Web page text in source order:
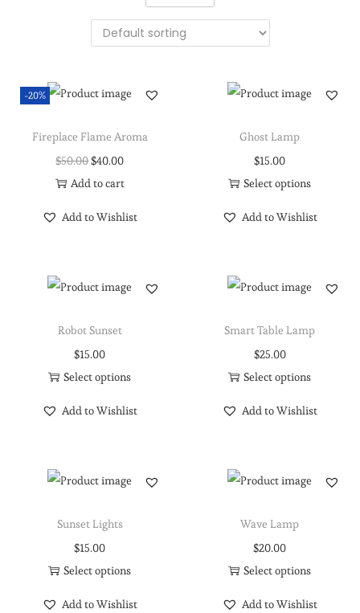
-20%
Fireplace Flame Aroma
$50.00$40.00
Add to cart
Add to Wishlist
Ghost Lamp
$15.00
Select options
Add to Wishlist
Robot Sunset
$15.00
Select options
Add to Wishlist
Smart Table Lamp
$25.00
Select options
Add to Wishlist
Sunset Lights
$15.00
Select options
Add to Wishlist
Wave Lamp
$20.00
Select options
Add to Wishlist